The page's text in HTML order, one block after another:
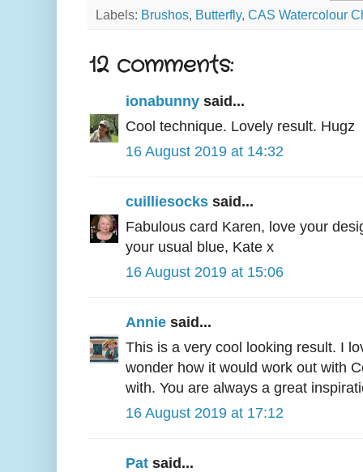
Labels: Brushos, Butterfly, CAS Watercolour
12 comments:
ionabunny said...
Cool technique. Lovely result. Hugz
16 August 2019 at 14:32
cuilliesocks said...
Fabulous card Karen, love your
your usual blue, Kate x
16 August 2019 at 15:06
Annie said...
This is a very cool looking result. I
wonder how it would work out with
with. You are always a great
16 August 2019 at 17:12
Pat said...